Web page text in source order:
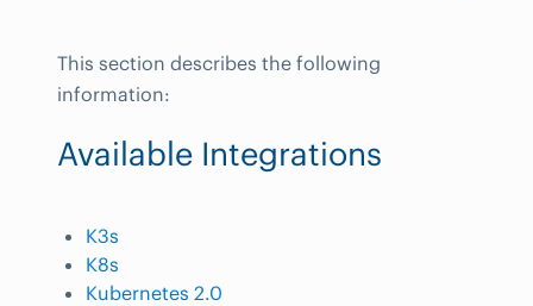
This section describes the following
information:
Available Integrations
K3s
K8s
Kubernetes 2.0